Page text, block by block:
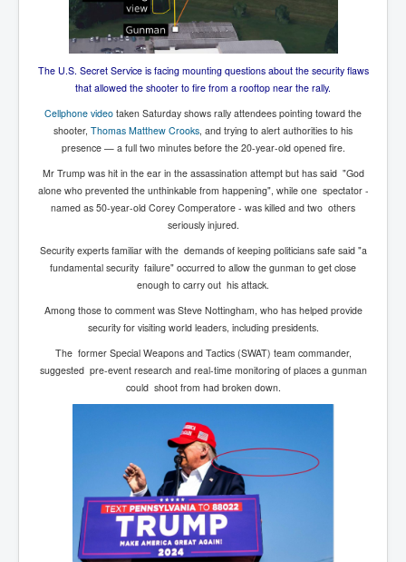
The U.S. Secret Service is facing mounting questions about the security flaws
that allowed the shooter to fire from a rooftop near the rally.
Cellphone video taken Saturday shows rally attendees pointing toward the
shooter, Thomas Matthew Crooks , and trying to alert authorities to his
presence — a full two minutes before the 20-year-old opened fire.
Mr Trump was hit in the ear in the assassination attempt but has said "God
alone who prevented the unthinkable from happening", while one spectator -
named as 50-year-old Corey Comperatore - was killed and two others
seriously injured.
Security experts familiar with the demands of keeping politicians safe said "a
fundamental security failure" occurred to allow the gunman to get close
enough to carry out his attack.
Among those to comment was Steve Nottingham, who has helped provide
security for visiting world leaders, including presidents.
The former Special Weapons and Tactics (SWAT) team commander,
suggested pre-event research and real-time monitoring of places a gunman
could shoot from had broken down.